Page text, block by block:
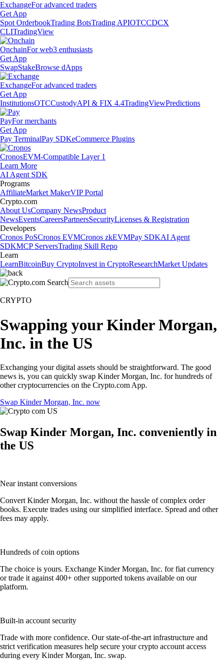
ExchangeFor advanced traders
Get App
Spot OrderbookTrading BotsTrading APIOTCCDCX
CLITradingView
OnchainFor web3 enthusiasts
Get App
SwapStakeBrowse dApps
ExchangeFor advanced traders
Get App
InstitutionsOTCCustodyAPI & FIX 4.4TradingViewPredictions
PayFor merchants
Get App
Pay TerminalPay SDKeCommerce Plugins
CronosEVM-Compatible Layer 1
Learn More
AI Agent SDK
Programs
AffiliateMarket MakerVIP Portal
Crypto.com
About UsCompany NewsProduct
NewsEventsCareersPartnersSecurityLicenses & Registration
Developers
Cronos PoSCronos EVMCronos zkEVMPay SDKAI Agent
SDKMCP ServersTrading Skill Repo
Learn
LearnBitcoinBuy CryptoInvest in CryptoResearchMarket Updates
CRYPTO
Swapping your Kinder Morgan,
Inc. in the US
Exchanging your digital assets should be straightforward. The good
news is, you can quickly swap Kinder Morgan, Inc. for hundreds of
other cryptocurrencies on the Crypto.com App.
Swap Kinder Morgan, Inc. now
Swap Kinder Morgan, Inc. conveniently in
the US
Near instant conversions
Convert Kinder Morgan, Inc. without the hassle of complex order
books. Execute trades using our simplified interface. Spread and other
fees may apply.
Hundreds of coin options
The choice is yours. Exchange Kinder Morgan, Inc. for fiat currency
or trade it against 400+ other supported tokens available on our
platform.
Built-in account security
Trade with more confidence. Our state-of-the-art infrastructure and
strict verification measures help secure your crypto account access
during every Kinder Morgan, Inc. swap.